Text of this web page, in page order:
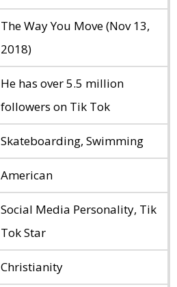
The Way You Move (Nov 13,
2018)
He has over 5.5 million
followers on Tik Tok
Skateboarding, Swimming
American
Social Media Personality, Tik
Tok Star
Christianity